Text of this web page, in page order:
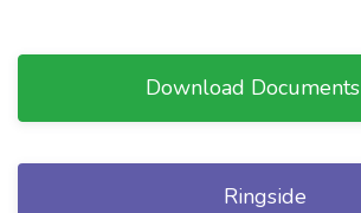
Download Documents
Ringside